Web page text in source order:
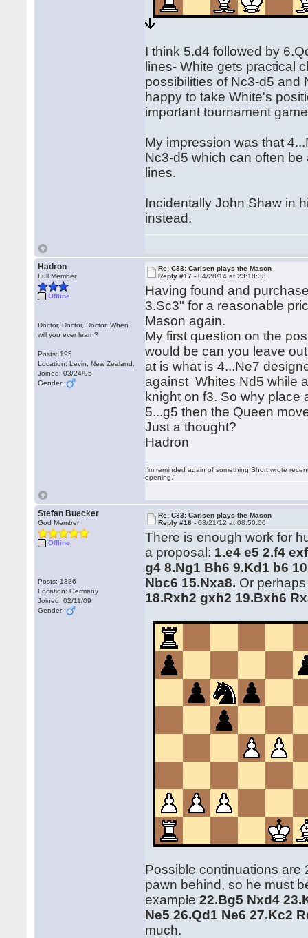
I think 5.d4 followed by
lines- White gets practical
possibilities of Nc3-d5
happy to take White's
important tournament
My impression was that
Nc3-d5 which can often
lines.
Incidentally John Shaw in
instead.
Hadron
Full Member
Offline
Doctor, Doctor, Doctor..When
will you ever learn?
Posts: 195
Location: Levin, New Zealand.
Joined: 03/24/05
Gender:
Re: C33: Carlsen plays the Mason
Reply #17 -04/28/14 at 23:18:33
Having found and
3.Sc3" for a reasonable
Mason again.
My first question on the
would be can you leave
at is what is 4...Ne7
against Whites Nd5 while
knight on f3. So why place
5...g5 then the Queen
Just a thought?
Hadron
I'm reminded again of something Short wrote
opening."
Stefan Buecker
God Member
Offline
Posts: 1386
Location: Germany
Joined: 02/11/09
Gender:
Re: C33: Carlsen plays the Mason
Reply #16 -08/21/12 at 08:50:00
There is enough work for
a proposal: 1.e4 e5 2.f4
g4 8.Ng1 Bh6 9.Kd1 b6
Nbc6 15.Nxa8. Or
18.Rxh2 gxh2 19.Bxh6
Possible continuations are
pawn behind, so he must
example22.Bg5 Nxd4
Ne5 26.Qd1 Ne6 27.Kc2
much.